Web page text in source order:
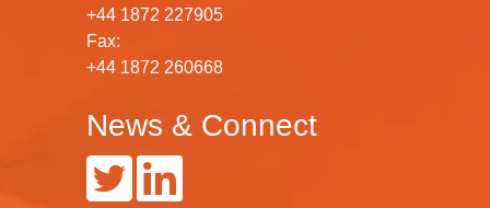
+44 1872 227905
Fax:
+44 1872 260668
News & Connect